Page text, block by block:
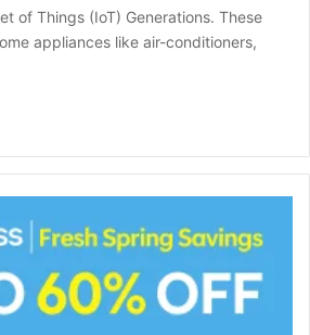
of Things (IoT) Generations. These
appliances like air-conditioners,